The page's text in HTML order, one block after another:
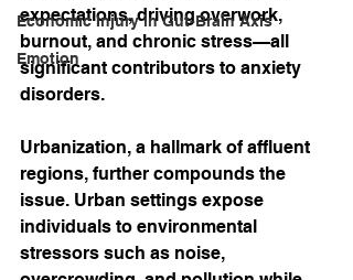
Economic Injury in Gut-Brain Axis
Emotion
expectations, driving overwork,
burnout, and chronic stress—all
significant contributors to anxiety
disorders.
Urbanization, a hallmark of affluent
regions, further compounds the
issue. Urban settings expose
individuals to environmental
stressors such as noise,